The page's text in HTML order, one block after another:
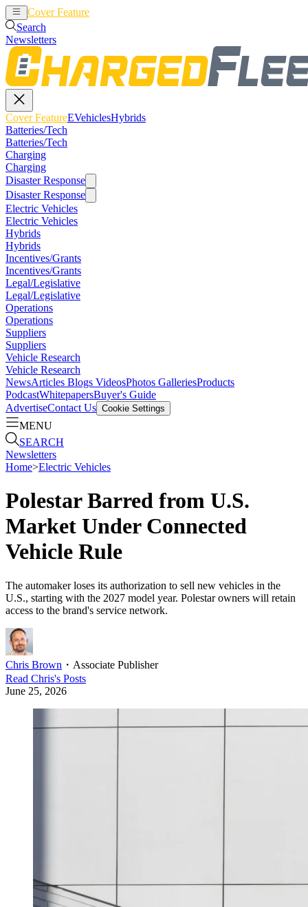
Cover Feature
Search
Newsletters
Cover FeatureEVehiclesHybrids
Batteries/Tech
Batteries/Tech
Charging
Charging
Disaster Response
Disaster Response
Electric Vehicles
Electric Vehicles
Hybrids
Hybrids
Incentives/Grants
Incentives/Grants
Legal/Legislative
Legal/Legislative
Operations
Operations
Suppliers
Suppliers
Vehicle Research
Vehicle Research
NewsArticles Blogs VideosPhotos GalleriesProducts
PodcastWhitepapersBuyer's Guide
AdvertiseContact Us Cookie Settings
MENU
SEARCH
Newsletters
Home>Electric Vehicles
Polestar Barred from U.S.
Market Under Connected
Vehicle Rule
The automaker loses its authorization to sell new vehicles in the
U.S., starting with the 2027 model year. Polestar owners will retain
access to the brand's service network.
Chris Brown ・ Associate Publisher
Read Chris's Posts
June 25, 2026